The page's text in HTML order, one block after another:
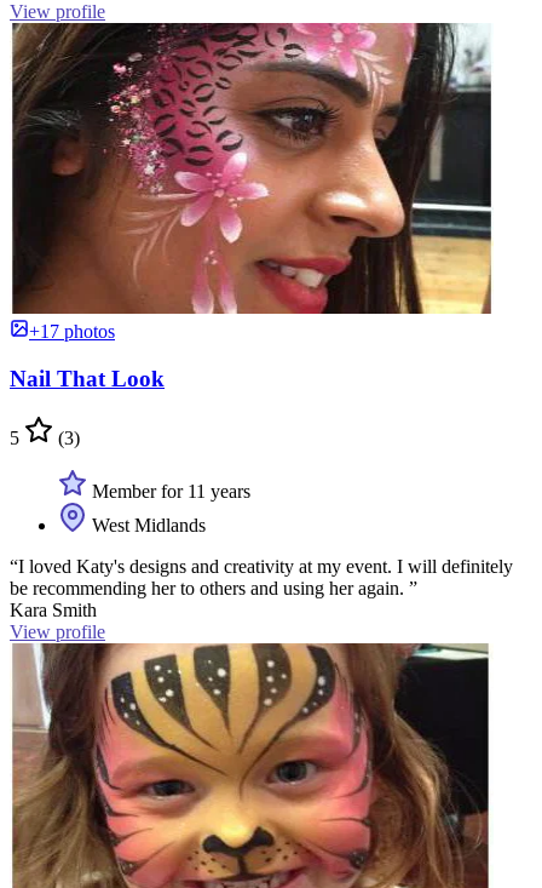
View profile
+17 photos
Nail That Look
5 (3)
Member for 11 years
West Midlands
“I loved Katy's designs and creativity at my event. I will definitely
be recommending her to others and using her again. ”
Kara Smith
View profile